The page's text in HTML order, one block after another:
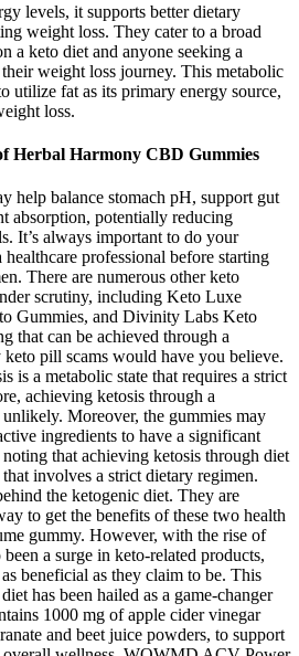
levels, it supports better dietary
weight loss. They cater to a broad
a keto diet and anyone seeking a
weight loss journey. This metabolic
utilize fat as its primary energy source,
loss.
Herbal Harmony CBD Gummies
help balance stomach pH, support gut
absorption, potentially reducing
It’s always important to do your
professional before starting
There are numerous other keto
scrutiny, including Keto Luxe
Gummies, and Divinity Labs Keto
that can be achieved through a
keto pill scams would have you believe.
is a metabolic state that requires a strict
achieving ketosis through a
Moreover, the gummies may
ingredients to have a significant
that achieving ketosis through diet
involves a strict dietary regimen.
the ketogenic diet. They are
to get the benefits of these two health
gummy. However, with the rise of
a surge in keto-related products,
beneficial as they claim to be. This
has been hailed as a game-changer
1000 mg of apple cider vinegar
and beet juice powders, to support